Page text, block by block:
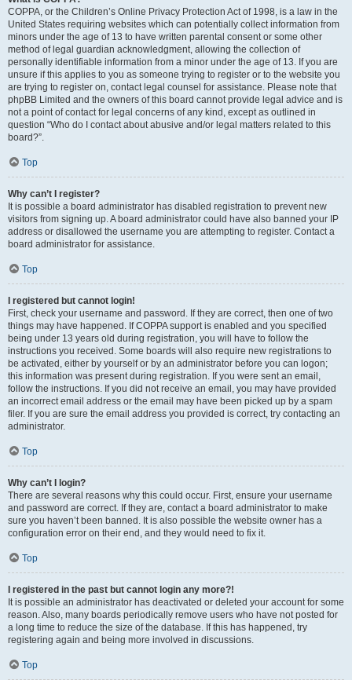
COPPA, or the Children’s Online Privacy Protection Act of 1998, is a law in the
United States requiring websites which can potentially collect information from
minors under the age of 13 to have written parental consent or some other
method of legal guardian acknowledgment, allowing the collection of
personally identifiable information from a minor under the age of 13. If you are
unsure if this applies to you as someone trying to register or to the website you
are trying to register on, contact legal counsel for assistance. Please note that
phpBB Limited and the owners of this board cannot provide legal advice and is
not a point of contact for legal concerns of any kind, except as outlined in
question “Who do I contact about abusive and/or legal matters related to this
board?”.
Top
Why can’t I register?
It is possible a board administrator has disabled registration to prevent new
visitors from signing up. A board administrator could have also banned your IP
address or disallowed the username you are attempting to register. Contact a
board administrator for assistance.
Top
I registered but cannot login!
First, check your username and password. If they are correct, then one of two
things may have happened. If COPPA support is enabled and you specified
being under 13 years old during registration, you will have to follow the
instructions you received. Some boards will also require new registrations to
be activated, either by yourself or by an administrator before you can logon;
this information was present during registration. If you were sent an email,
follow the instructions. If you did not receive an email, you may have provided
an incorrect email address or the email may have been picked up by a spam
filer. If you are sure the email address you provided is correct, try contacting an
administrator.
Top
Why can’t I login?
There are several reasons why this could occur. First, ensure your username
and password are correct. If they are, contact a board administrator to make
sure you haven’t been banned. It is also possible the website owner has a
configuration error on their end, and they would need to fix it.
Top
I registered in the past but cannot login any more?!
It is possible an administrator has deactivated or deleted your account for some
reason. Also, many boards periodically remove users who have not posted for
a long time to reduce the size of the database. If this has happened, try
registering again and being more involved in discussions.
Top